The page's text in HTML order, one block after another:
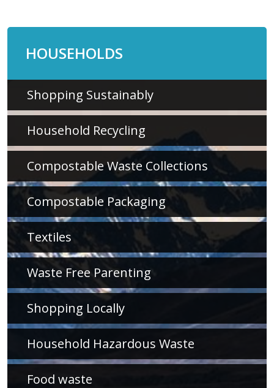
HOUSEHOLDS
Shopping Sustainably
Household Recycling
Compostable Waste Collections
Compostable Packaging
Textiles
Waste Free Parenting
Shopping Locally
Household Hazardous Waste
Food waste